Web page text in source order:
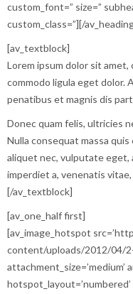
custom_font=” size=”
custom_class=”][/
[av_textblock]
Lorem ipsum dolor sit
commodo ligula eget dolor.
penatibus et magnis dis
Donec quam felis, ultricies
Nulla consequat massa
aliquet nec, vulputate eget,
imperdiet a, venenatis
[/av_textblock]
[av_one_half first]
[av_image_hotspot
content/uploads/2012/04/2-
attachment_size=’medium’
hotspot_layout=’numbered’